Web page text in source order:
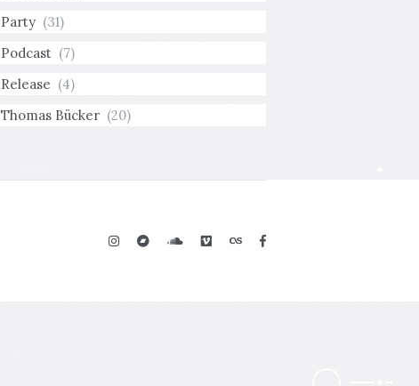
Party (31)
Podcast (7)
Release (4)
Thomas Bücker (20)